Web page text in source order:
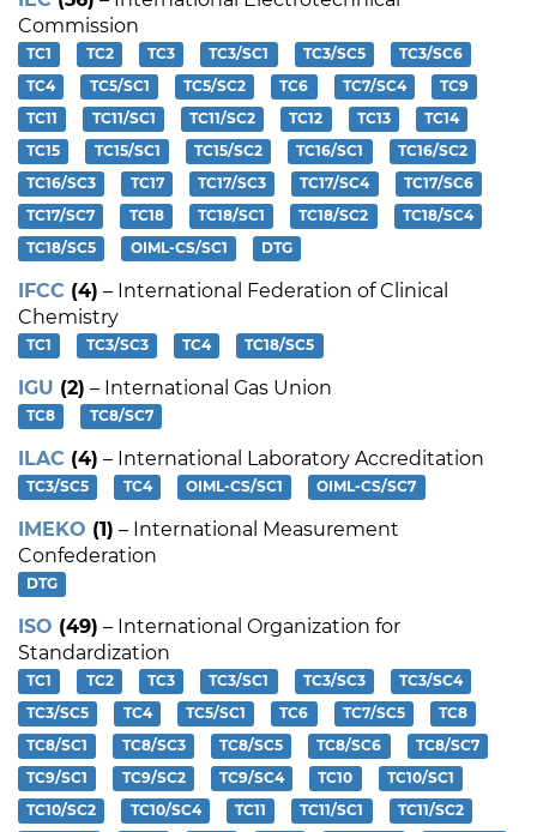
Commission
TC1 TC2 TC3 TC3/SC1 TC3/SC5
TC3/SC6
TC4
TC5/SC1 TC5/SC2 TC6 TC7/SC4
TC9
TC11
TC11/SC1 TC11/SC2 TC12 TC13
TC14
TC15
TC15/SC1 TC15/SC2 TC16/SC1
TC16/SC2
TC16/SC3
TC17 TC17/SC3 TC17/SC4
TC17/SC6
TC17/SC7
TC18 TC18/SC1 TC18/SC2
TC18/SC4
TC18/SC5
OIML-CS/SC1 DTG
IFCC (4) – International Federation of Clinical
Chemistry
TC1 TC3/SC3 TC4 TC18/SC5
IGU (2) – International Gas Union
TC8 TC8/SC7
ILAC (4) – International Laboratory Accreditation
TC3/SC5 TC4 OIML-CS/SC1 OIML-CS/SC7
IMEKO (1) – International Measurement
Confederation
DTG
ISO (49) – International Organization for
Standardization
TC1 TC2 TC3 TC3/SC1 TC3/SC3
TC3/SC4
TC3/SC5
TC4 TC5/SC1 TC6 TC7/SC5
TC8
TC8/SC1
TC8/SC3 TC8/SC5 TC8/SC6
TC8/SC7
TC9/SC1
TC9/SC2 TC9/SC4 TC10
TC10/SC1
TC10/SC2
TC10/SC4 TC11 TC11/SC1
TC11/SC2